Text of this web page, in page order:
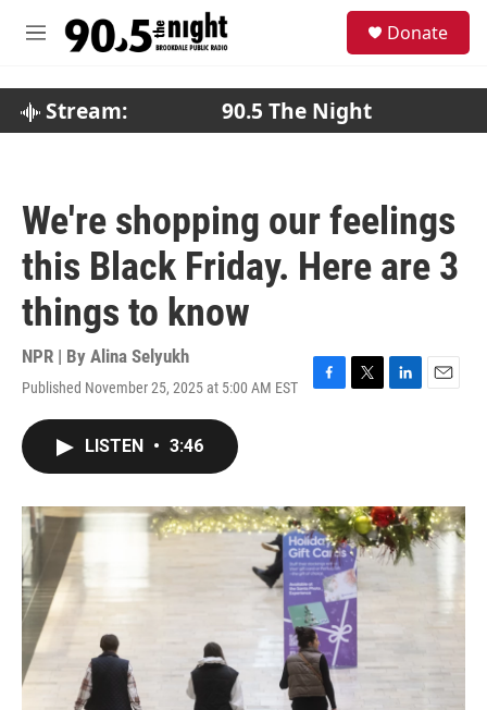
M
Donate
Stream: 90.5 The Night
We're shopping our feelings
this Black Friday. Here are 3
things to know
NPR | By Alina Selyukh
Published November 25, 2025 at 5:00 AM EST
F
o
k
T
r
L
I
n
E
LISTEN • 3:46